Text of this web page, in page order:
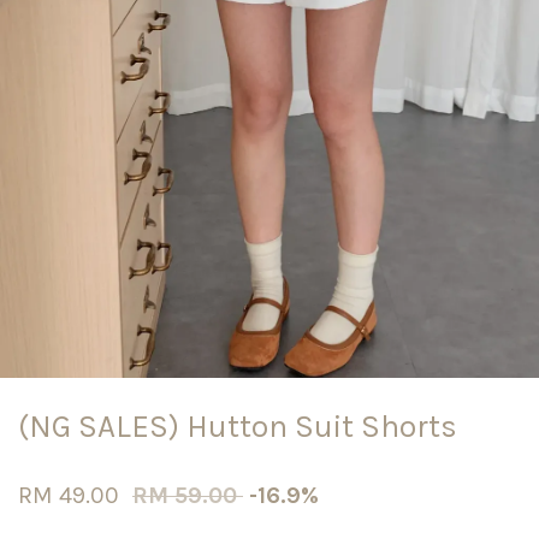
(NG SALES) Hutton Suit Shorts
RM 49.00 RM 59.00 -16.9%